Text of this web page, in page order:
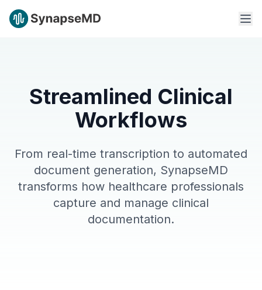
Streamlined Clinical
Workflows
From real-time transcription to automated
document generation, SynapseMD
transforms how healthcare professionals
capture and manage clinical
documentation.